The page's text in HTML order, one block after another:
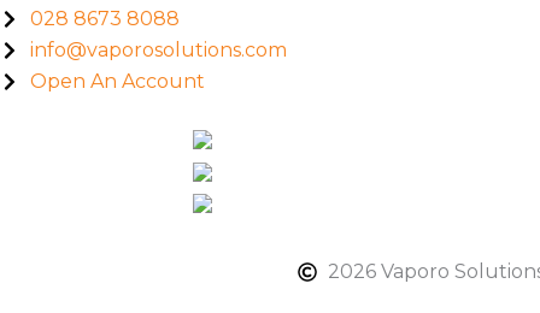
028 8673 8088
info@vaporosolutions.com
Open An Account
2026 Vaporo